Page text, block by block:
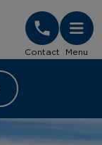
Contact Menu